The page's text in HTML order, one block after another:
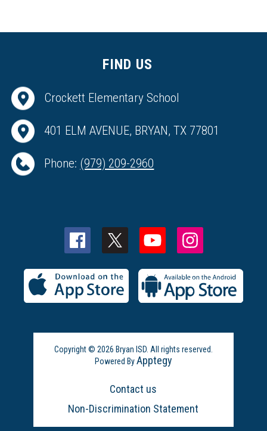
FIND US
Crockett Elementary School
401 ELM AVENUE, BRYAN, TX 77801
Phone: (979) 209-2960
Copyright © 2026 Bryan ISD. All rights reserved.
Powered ByApptegy
more
Contact us
Non-Discrimination Statement